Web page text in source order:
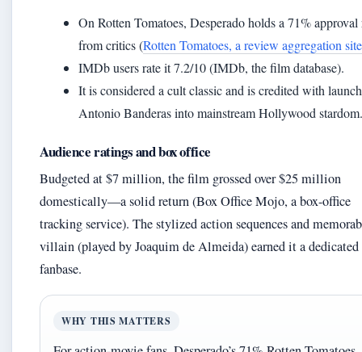
On Rotten Tomatoes, Desperado holds a 71%
from critics (Rotten Tomatoes, a review aggregation site
IMDb users rate it 7.2/10 (IMDb, the film database).
It is considered a cult classic and is credited with
Antonio Banderas into mainstream Hollywood stardom.
Audience ratings and box office
Budgeted at $7 million, the film grossed over $25 million
domestically—a solid return (Box Office Mojo, a box-office
tracking service). The stylized action sequences and
villain (played by Joaquim de Almeida) earned it a dedicated
fanbase.
WHY THIS MATTERS